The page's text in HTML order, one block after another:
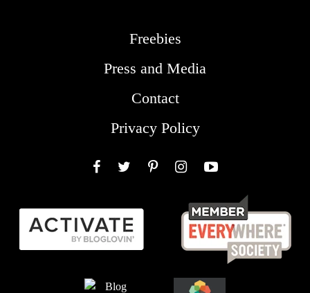
Freebies
Press and Media
Contact
Privacy Policy